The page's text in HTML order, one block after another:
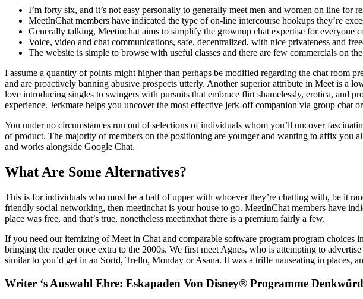
I’m forty six, and it’s not easy personally to generally meet men and women on line for
MeetInChat members have indicated the type of on-line intercourse hookups they’re
Generally talking, Meetinchat aims to simplify the grownup chat expertise for everyone
Voice, video and chat communications, safe, decentralized, with nice privateness and
The website is simple to browse with useful classes and there are few commercials on
I assume a quantity of points might higher than perhaps be modified regarding the chat room
and are proactively banning abusive prospects utterly. Another superior attribute in Meet is a
love introducing singles to swingers with pursuits that embrace flirt shamelessly, erotica, and
experience. Jerkmate helps you uncover the most effective jerk-off companion via group chat
You under no circumstances run out of selections of individuals whom you’ll uncover
of product. The majority of members on the positioning are younger and wanting to affix you
and works alongside Google Chat.
What Are Some Alternatives?
This is for individuals who must be a half of upper with whoever they’re chatting with, be it
friendly social networking, then meetinchat is your house to go. MeetInChat members have
place was free, and that’s true, nonetheless meetinxhat there is a premium fairly a few.
If you need our itemizing of Meet in Chat and comparable software program program choices
bringing the reader once extra to the 2000s. We first meet Agnes, who is attempting to
similar to you’d get in an Sortd, Trello, Monday or Asana. It was a trifle nauseating in places,
Writer ‘s Auswahl Ehre: Eskapaden Von Disney® Programme